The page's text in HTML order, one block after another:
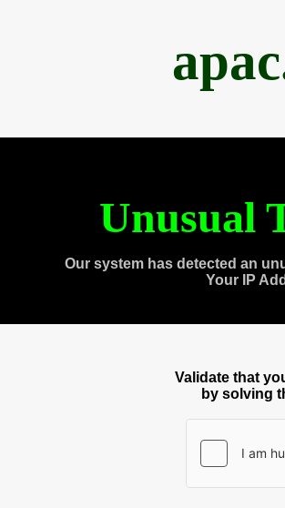
Unusual
Our system has detected an
Your IP
Validate that
by solving